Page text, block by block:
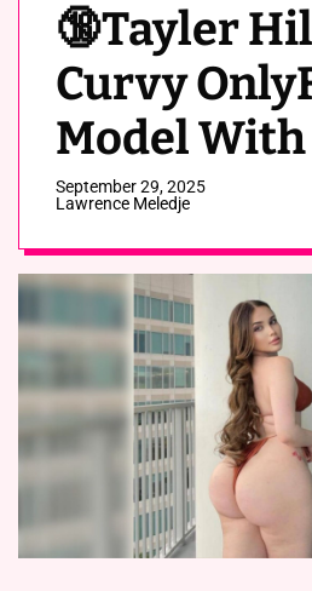
🔞Tayler
Curvy
Model With
Hippo’s
September 29, 2025
Lawrence Meledje